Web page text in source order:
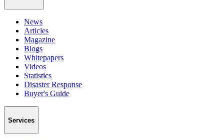
News
Articles
Magazine
Blogs
Whitepapers
Videos
Statistics
Disaster Response
Buyer's Guide
Services